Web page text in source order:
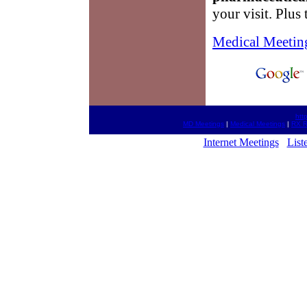
your visit. Plus
Medical
MD Meetings | Medical Meetings | RX
Internet Meetings